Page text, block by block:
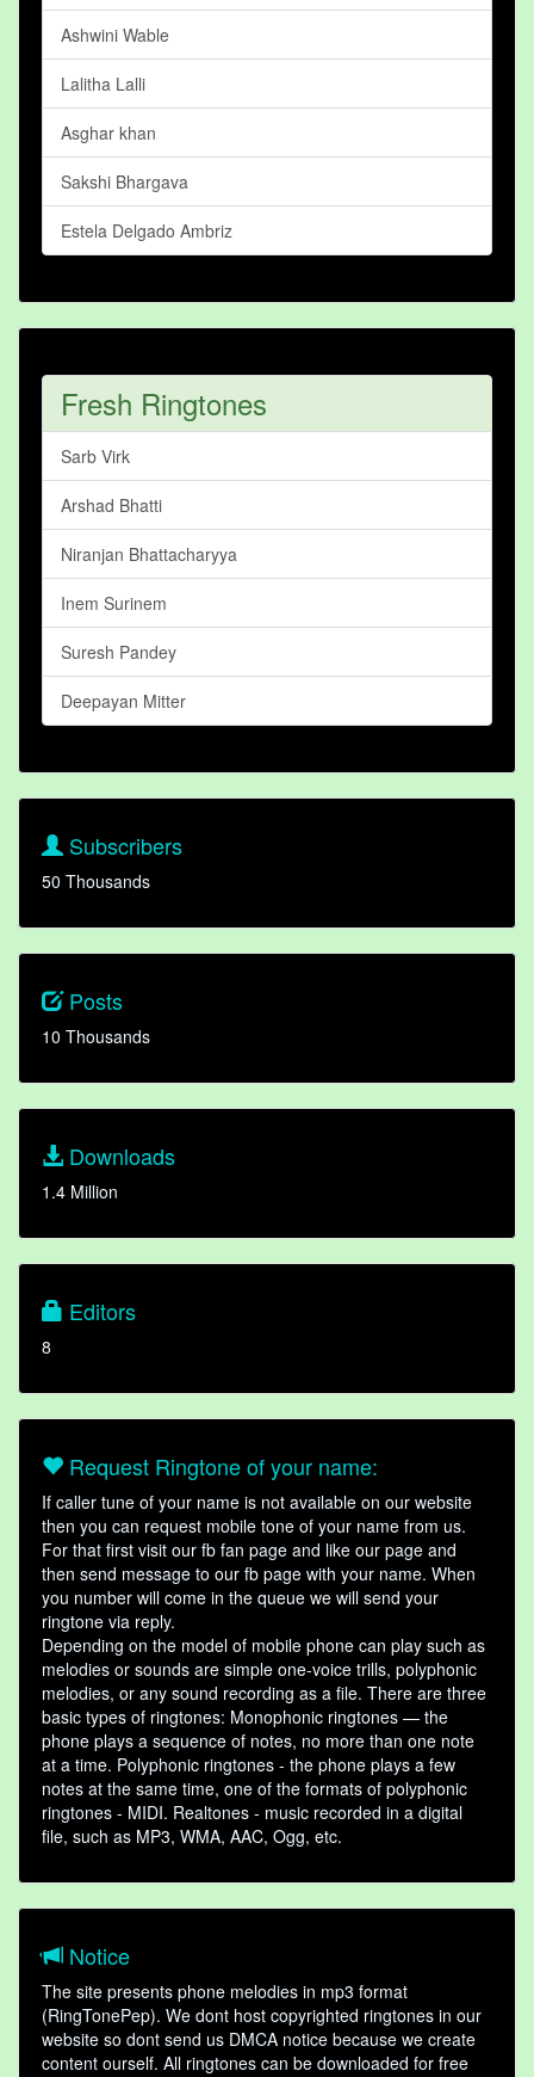
Ashwini Wable
Lalitha Lalli
Asghar khan
Sakshi Bhargava
Estela Delgado Ambriz
Fresh Ringtones
Sarb Virk
Arshad Bhatti
Niranjan Bhattacharyya
Inem Surinem
Suresh Pandey
Deepayan Mitter
Subscribers
50 Thousands
Posts
10 Thousands
Downloads
1.4 Million
Editors
8
Request Ringtone of your name:
If caller tune of your name is not available on our website
then you can request mobile tone of your name from us.
For that first visit our fb fan page and like our page and
then send message to our fb page with your name. When
you number will come in the queue we will send your
ringtone via reply.
Depending on the model of mobile phone can play such as
melodies or sounds are simple one-voice trills, polyphonic
melodies, or any sound recording as a file. There are three
basic types of ringtones: Monophonic ringtones — the
phone plays a sequence of notes, no more than one note
at a time. Polyphonic ringtones - the phone plays a few
notes at the same time, one of the formats of polyphonic
ringtones - MIDI. Realtones - music recorded in a digital
file, such as MP3, WMA, AAC, Ogg, etc.
Notice
The site presents phone melodies in mp3 format
(RingTonePep). We dont host copyrighted ringtones in our
website so dont send us DMCA notice because we create
content ourself. All ringtones can be downloaded for free